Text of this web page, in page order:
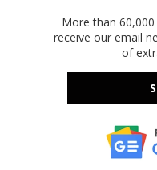
More than
receive our email
of